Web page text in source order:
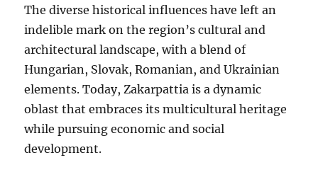
The diverse historical influences have left an
indelible mark on the region’s cultural and
architectural landscape, with a blend of
Hungarian, Slovak, Romanian, and Ukrainian
elements. Today, Zakarpattia is a dynamic
oblast that embraces its multicultural heritage
while pursuing economic and social
development.